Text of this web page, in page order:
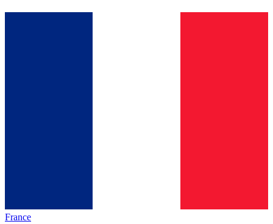
France